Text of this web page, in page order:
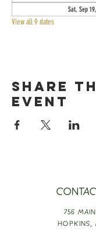
Sat, Sep
View all 9 dates
Share
event
756
HOPKINS,